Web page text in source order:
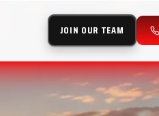
JOIN OUR TEAM